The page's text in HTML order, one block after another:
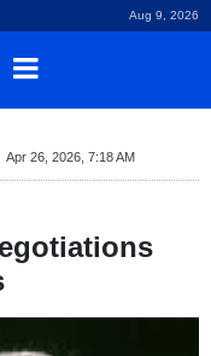
Aug 9, 2026
Apr 26, 2026, 7:18 AM